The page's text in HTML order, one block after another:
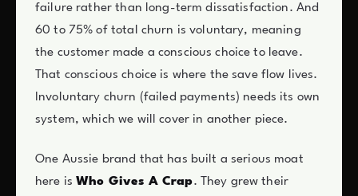
failure rather than long-term dissatisfaction. And
60 to 75% of total churn is voluntary, meaning
the customer made a conscious choice to leave.
That conscious choice is where the save flow lives.
Involuntary churn (failed payments) needs its own
system, which we will cover in another piece.
One Aussie brand that has built a serious moat
here isWho Gives A Crap. They grew their